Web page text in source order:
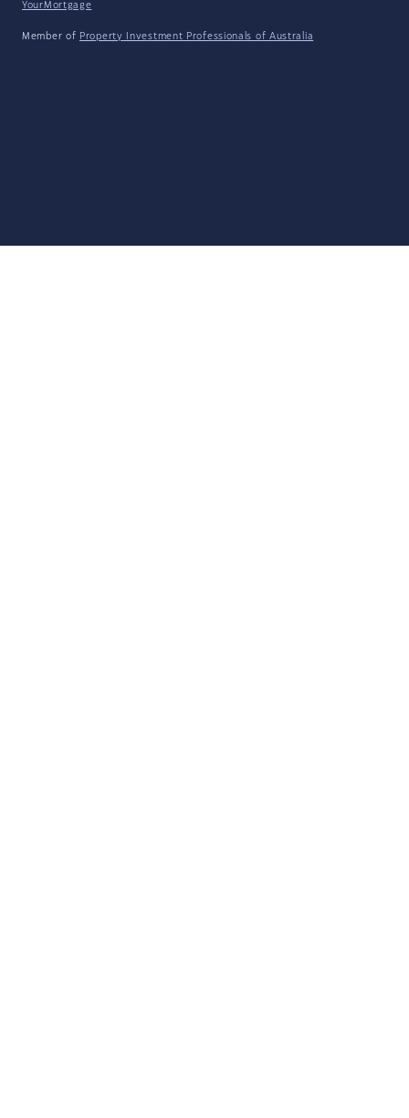
YourMortgage
Member of Property Investment Professionals of Australia